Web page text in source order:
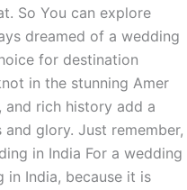
So You can explore
dreamed of a wedding
for destination
in the stunning Amer
and rich history add a
glory. Just remember,
in India For a wedding
India, because it is